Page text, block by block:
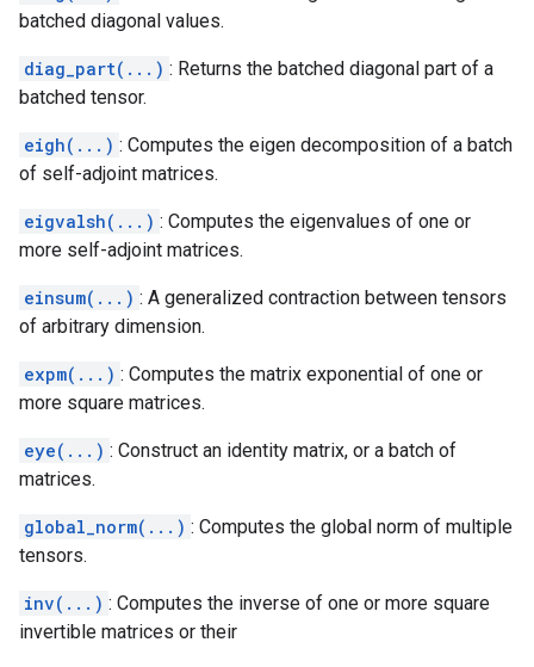
batched diagonal values.
diag_part(...) : Returns the batched diagonal part of a
batched tensor.
eigh(...) : Computes the eigen decomposition of a batch
of self-adjoint matrices.
eigvalsh(...) : Computes the eigenvalues of one or
more self-adjoint matrices.
einsum(...) : A generalized contraction between tensors
of arbitrary dimension.
expm(...) : Computes the matrix exponential of one or
more square matrices.
eye(...) : Construct an identity matrix, or a batch of
matrices.
global_norm(...) : Computes the global norm of multiple
tensors.
inv(...) : Computes the inverse of one or more square
invertible matrices or their